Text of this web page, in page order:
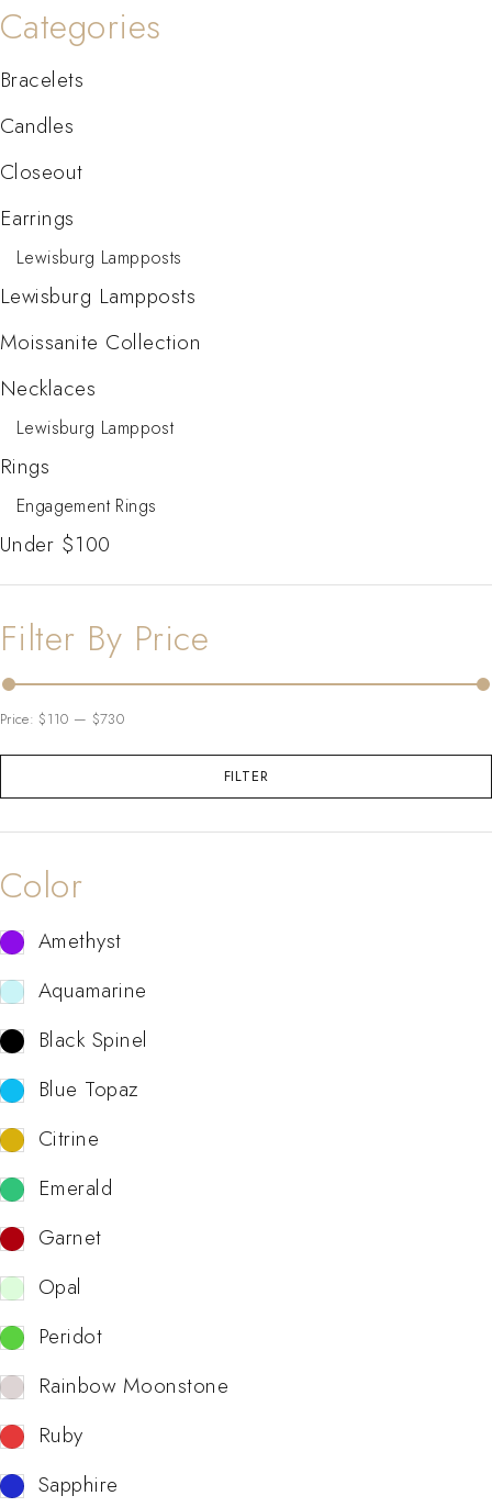
Categories
Bracelets
Candles
Closeout
Earrings
Lewisburg Lampposts
Lewisburg Lampposts
Moissanite Collection
Necklaces
Lewisburg Lamppost
Rings
Engagement Rings
Under $100
Filter By Price
FILTER
Price:$110 — $730
Color
Amethyst
Aquamarine
Black Spinel
Blue Topaz
Citrine
Emerald
Garnet
Opal
Peridot
Rainbow Moonstone
Ruby
Sapphire